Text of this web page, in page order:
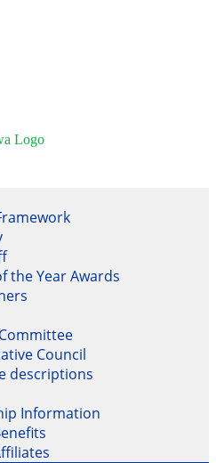
the Year Awards
Council
descriptions
Information